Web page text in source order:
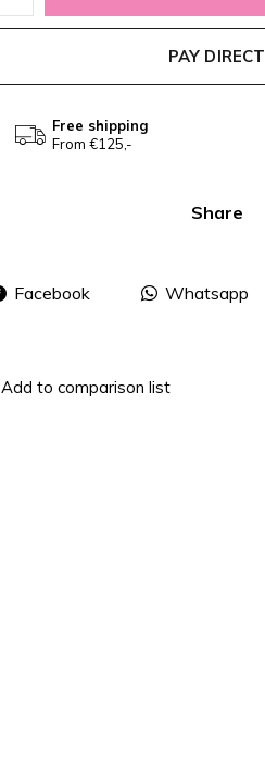
PAY DIRECT
Free shipping
From €125,-
Share
Facebook Whatsapp
Add to comparison list